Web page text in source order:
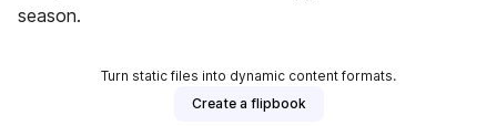
season.
Turn static files into dynamic content formats.
Create a flipbook